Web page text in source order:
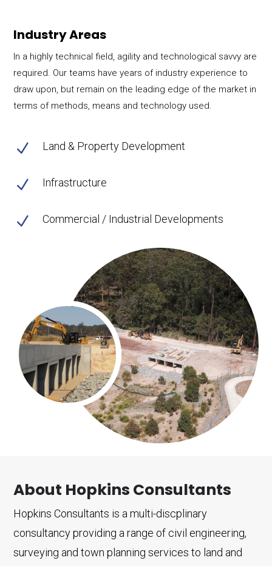
Industry Areas
In a highly technical field, agility and technological savvy are
required. Our teams have years of industry experience to
draw upon, but remain on the leading edge of the market in
terms of methods, means and technology used.
N Land & Property Development
N Infrastructure
N Commercial / Industrial Developments
About Hopkins Consultants
Hopkins Consultants is a multi-discplinary
consultancy providing a range of civil engineering,
surveying and town planning services to land and